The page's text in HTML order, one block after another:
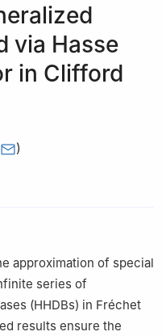
via Hasse
in Clifford
)
Science, University of
approximation of special
series of
(HHDBs) in Fréchet
results ensure the